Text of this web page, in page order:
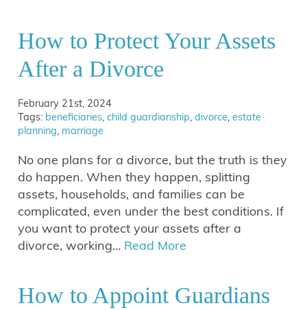
How to Protect Your Assets
After a Divorce
February 21st, 2024
Tags: beneficiaries,child guardianship,divorce,estate
planning, marriage
No one plans for a divorce, but the truth is they
do happen. When they happen, splitting
assets, households, and families can be
complicated, even under the best conditions. If
you want to protect your assets after a
divorce, working… Read More
How to Appoint Guardians